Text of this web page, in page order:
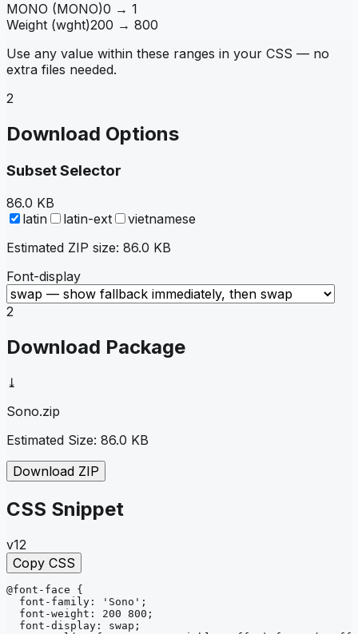
MONO (MONO)0 → 1
Weight (wght)200 → 800
Use any value within these ranges in your CSS — no
extra files needed.
2
Download Options
Subset Selector
86.0 KB
latin
latin-ext
vietnamese
Estimated ZIP size: 86.0 KB
Font-display
2
Download Package
⤓
Sono.zip
Estimated Size: 86.0 KB
Download ZIP
CSS Snippet
v12
Copy CSS
@font-face
{
font-family : 'Sono' ;
font-weight : 200 800 ;
font-display : swap ;